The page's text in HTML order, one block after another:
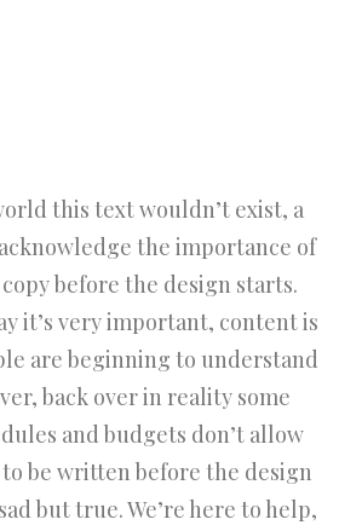
this text wouldn’t exist, a
the importance of
before the design starts.
it’s very important, content is
are beginning to understand
back over in reality some
and budgets don’t allow
be written before the design
but true. We’re here to help,